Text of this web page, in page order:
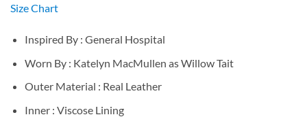
Size Chart
Inspired By : General Hospital
Worn By : Katelyn MacMullen as Willow Tait
Outer Material : Real Leather
Inner : Viscose Lining